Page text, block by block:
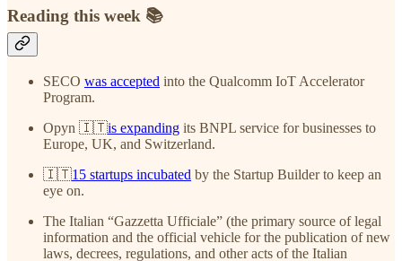
Reading this week 📚
SECO was accepted into the Qualcomm IoT Accelerator
Program.
Opyn 🇮🇹is expanding its BNPL service for businesses to
Europe, UK, and Switzerland.
🇮🇹15 startups incubated by the Startup Builder to keep an
eye on.
The Italian “Gazzetta Ufficiale” (the primary source of legal
information and the official vehicle for the publication of new
laws, decrees, regulations, and other acts of the Italian